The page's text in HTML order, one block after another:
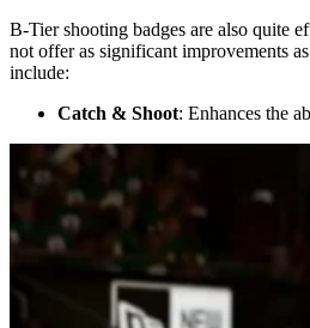
B-Tier shooting badges are also quite
not offer as significant improvements
include:
Catch & Shoot: Enhances the